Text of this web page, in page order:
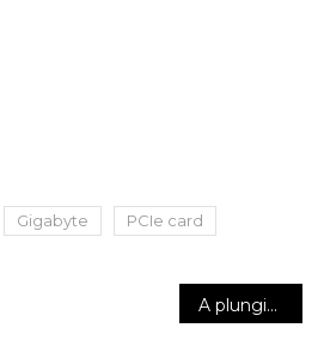
Gigabyte
PCIe card
A plunging blazer and a sheer corset were among Sydney Sweeney’s winter white ensembles